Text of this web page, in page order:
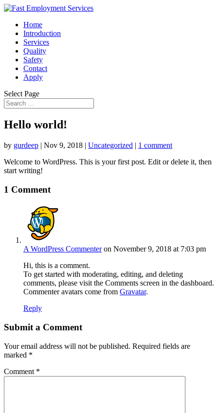
Home
Introduction
Services
Quality
Safety
Contact
Apply
Select Page
Hello world!
by gurdeep | Nov 9, 2018 | Uncategorized | 1 comment
Welcome to WordPress. This is your first post. Edit or delete it, then
start writing!
1 Comment
A WordPress Commenter on November 9, 2018 at 7:03 pm
Hi, this is a comment.
To get started with moderating, editing, and deleting
comments, please visit the Comments screen in the dashboard.
Commenter avatars come from Gravatar.
Reply
Submit a Comment
Your email address will not be published. Required fields are
marked *
Comment *